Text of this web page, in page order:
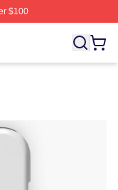
$100
The